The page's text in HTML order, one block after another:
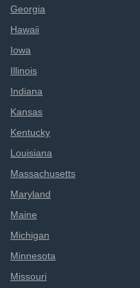
Georgia
Hawaii
Iowa
Illinois
Indiana
Kansas
Kentucky
Louisiana
Massachusetts
Maryland
Maine
Michigan
Minnesota
Missouri